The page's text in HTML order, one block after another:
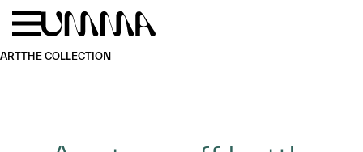
Skip to main content
ARTTHE COLLECTION